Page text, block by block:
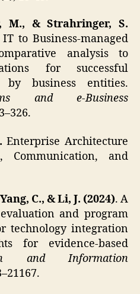
M., & Strahringer, S.
to Business-managed
analysis to
for successful
business entities.
and e-Business
Enterprise Architecture
Communication, and
C., & Li, J. (2024). A
and program
technology integration
for evidence-based
and Information